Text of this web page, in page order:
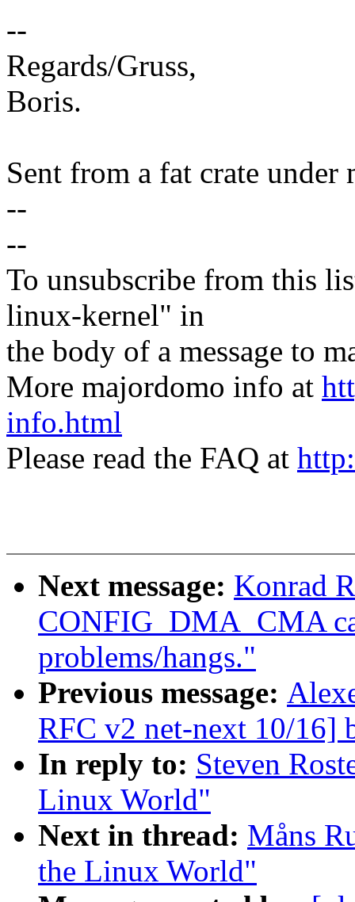
--
Regards/Gruss,
Boris.
Sent from a fat crate
--
--
To unsubscribe from this
linux-kernel" in
the body of a message to
More majordomo info at
info.html
Please read the FAQ at
Next message: Konrad
CONFIG_DMA_CMA
problems/hangs."
Previous message:
RFC v2 net-next 10/16]
In reply to: Steven
Linux World"
Next in thread: Måns
the Linux World"